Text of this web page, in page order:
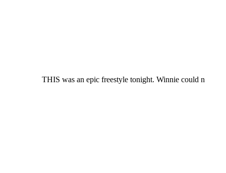
THIS was an epic freestyle tonight. Winnie could n